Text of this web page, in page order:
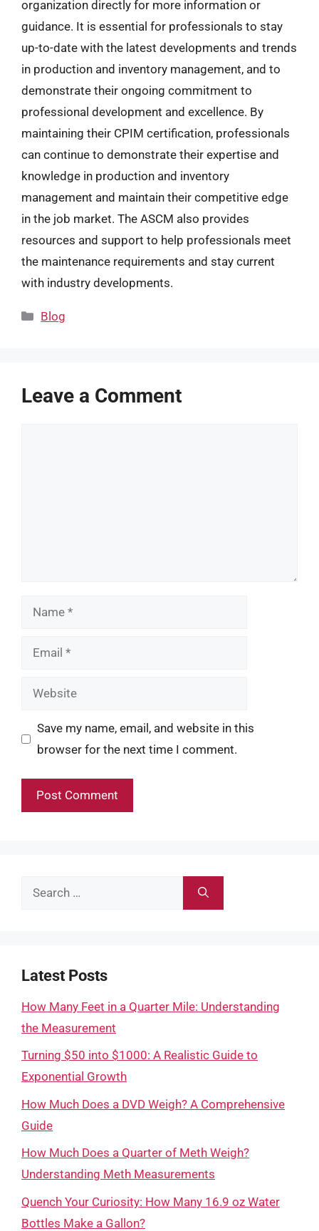
organization directly for more information or
guidance. It is essential for professionals to stay
up-to-date with the latest developments and trends
in production and inventory management, and to
demonstrate their ongoing commitment to
professional development and excellence. By
maintaining their CPIM certification, professionals
can continue to demonstrate their expertise and
knowledge in production and inventory
management and maintain their competitive edge
in the job market. The ASCM also provides
resources and support to help professionals meet
the maintenance requirements and stay current
with industry developments.
Categories
Blog
Leave a Comment
Name
Email
Website
Save my name, email, and website in this
browser for the next time I comment.
Search
Latest Posts
How Many Feet in a Quarter Mile: Understanding
the Measurement
Turning $50 into $1000: A Realistic Guide to
Exponential Growth
How Much Does a DVD Weigh? A Comprehensive
Guide
How Much Does a Quarter of Meth Weigh?
Understanding Meth Measurements
Quench Your Curiosity: How Many 16.9 oz Water
Bottles Make a Gallon?